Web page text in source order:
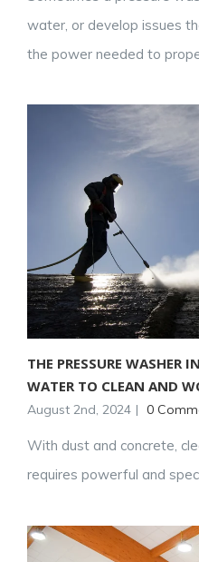
water, or develop issues
the power needed to
THE PRESSURE WASHER
WATER TO CLEAN AND
August 2nd, 2024 | 0
With dust and concrete,
requires powerful and